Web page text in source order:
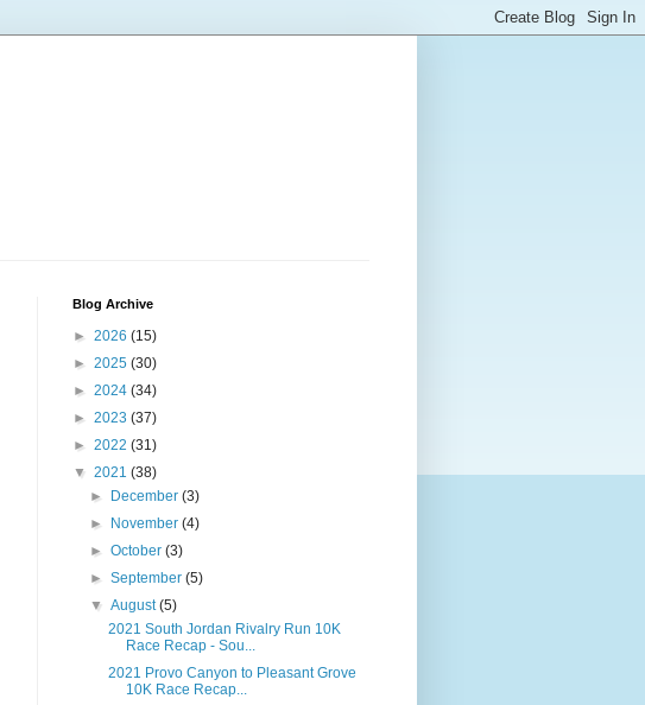
Blog Archive
► 2026 (15)
► 2025 (30)
► 2024 (34)
► 2023 (37)
► 2022 (31)
▼ 2021 (38)
►
December(3)
►
November(4)
►October(3)
►September(5)
▼August(5)
2021 South Jordan Rivalry Run 10K
Race Recap - Sou...
2021 Provo Canyon to Pleasant Grove
10K Race Recap...